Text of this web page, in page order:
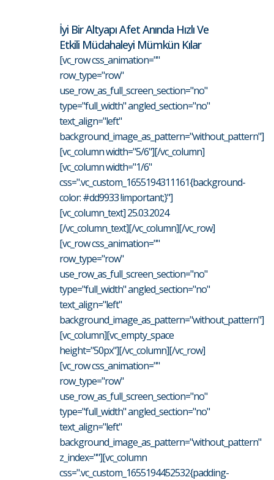
İyi Bir Altyapı Afet Anında Hızlı Ve
Etkili Müdahaleyi Mümkün Kılar
[vc_row css_animation=""
row_type="row"
use_row_as_full_screen_section="no"
type="full_width" angled_section="no"
text_align="left"
background_image_as_pattern="without_pattern"]
[vc_column width="5/6"][/vc_column]
[vc_column width="1/6"
css=".vc_custom_1655194311161{background-
color: #dd9933 !important;}"]
[vc_column_text] 25.03.2024
[/vc_column_text][/vc_column][/vc_row]
[vc_row css_animation=""
row_type="row"
use_row_as_full_screen_section="no"
type="full_width" angled_section="no"
text_align="left"
background_image_as_pattern="without_pattern"]
[vc_column][vc_empty_space
height="50px"][/vc_column][/vc_row]
[vc_row css_animation=""
row_type="row"
use_row_as_full_screen_section="no"
type="full_width" angled_section="no"
text_align="left"
background_image_as_pattern="without_pattern"
z_index=""][vc_column
css=".vc_custom_1655194452532{padding-